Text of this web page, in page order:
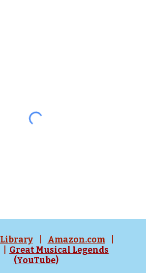
Library| Amazon.com|
Great Musical Legends
(YouTube)